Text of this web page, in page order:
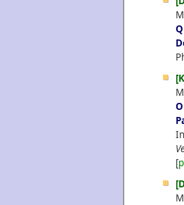
In
[